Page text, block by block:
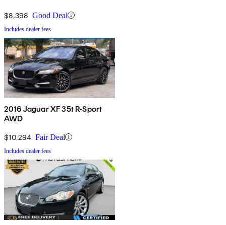
$8,398 Good Deal
Includes dealer fees
2016 Jaguar XF 35t R-Sport
AWD
$10,294 Fair Deal
Includes dealer fees